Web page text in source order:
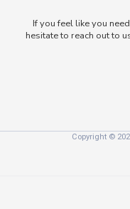
If you feel like you
hesitate to reach out to
Copyright ©